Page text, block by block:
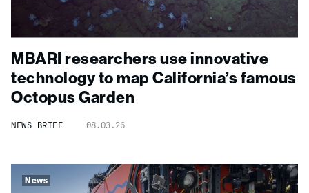
MBARI researchers use innovative
technology to map California’s famous
Octopus Garden
NEWS BRIEF 08.03.26
News